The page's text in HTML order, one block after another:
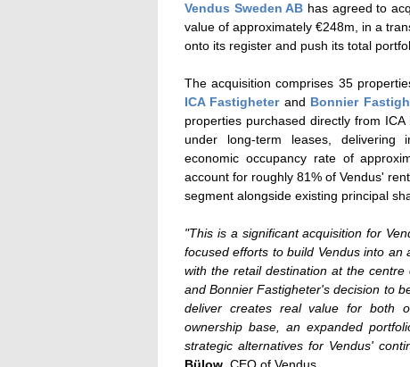
Vendus Sweden AB has agreed to
value of approximately €248m, in a
onto its register and push its total
The acquisition comprises 35
ICA Fastigheterand Bonnier
properties purchased directly from
under long-term leases, delivering
economic occupancy rate of
account for roughly 81% of Vendus'
segment alongside existing principal
"This is a significant acquisition for
focused efforts to build Vendus into an
with the retail destination at the
and Bonnier Fastigheter's decision to
deliver creates real value for both
ownership base, an expanded
strategic alternatives for Vendus'